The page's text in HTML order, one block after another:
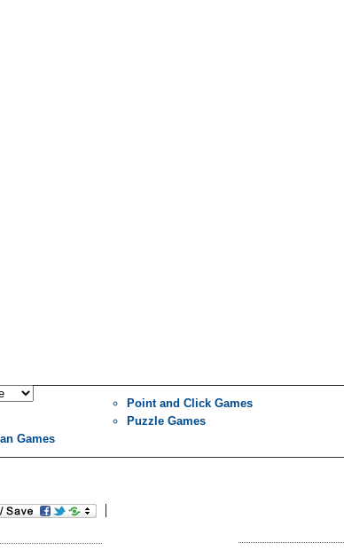
Point and Click Games
Puzzle Games
Games